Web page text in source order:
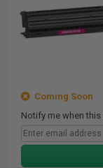
Coming Soon
Notify me when